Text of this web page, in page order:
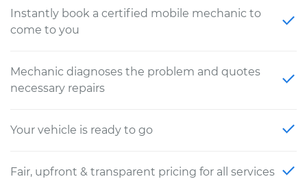
Instantly book a certified mobile mechanic to
come to you
Mechanic diagnoses the problem and quotes
necessary repairs
Your vehicle is ready to go
Fair, upfront & transparent pricing for all services